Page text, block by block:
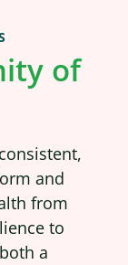
of
and
from
to
a